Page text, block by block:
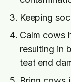
Keeping
Calm cows
resulting in
teat end